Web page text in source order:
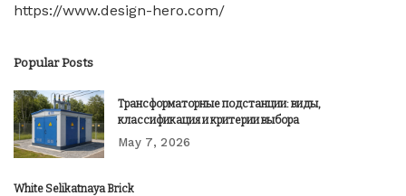
https://www.design-hero.com/
Popular Posts
Трансформаторные подстанции: виды,
классификация и критерии выбора
May 7, 2026
White Selikatnaya Brick